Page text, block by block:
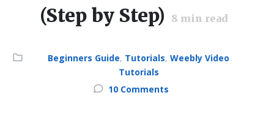
(Step by Step)
8 min read
Category:
Beginners Guide, Tutorials, Weebly Video
Tutorials
10 Comments